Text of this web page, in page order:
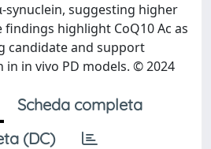
synuclein, suggesting higher
findings highlight CoQ10 Ac as
candidate and support
in vivo PD models. © 2024
Scheda completa
(DC)